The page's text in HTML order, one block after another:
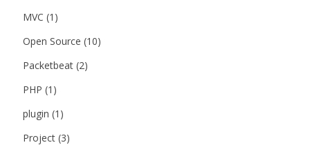
MVC (1)
Open Source (10)
Packetbeat (2)
PHP (1)
plugin (1)
Project (3)